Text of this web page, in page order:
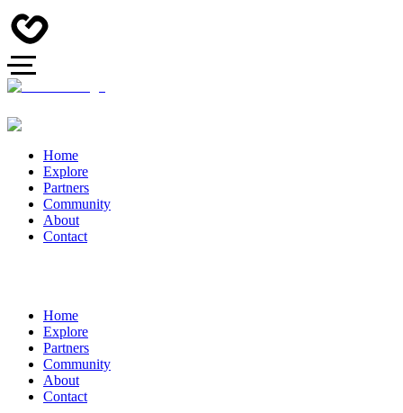
Home
Explore
Partners
Community
About
Contact
Home
Explore
Partners
Community
About
Contact